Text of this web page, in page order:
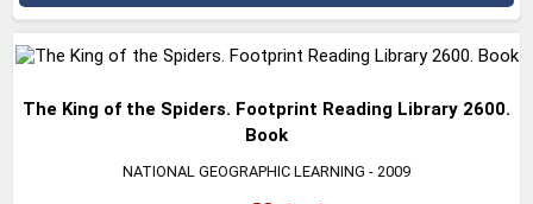
The King of the Spiders. Footprint Reading Library 2600.
Book
NATIONAL GEOGRAPHIC LEARNING - 2009